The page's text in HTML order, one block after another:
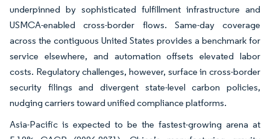
underpinned by sophisticated fulfillment infrastructure and
USMCA-enabled cross-border flows. Same-day coverage
across the contiguous United States provides a benchmark for
service elsewhere, and automation offsets elevated labor
costs. Regulatory challenges, however, surface in cross-border
security filings and divergent state-level carbon policies,
nudging carriers toward unified compliance platforms.
Asia-Pacific is expected to be the fastest-growing arena at